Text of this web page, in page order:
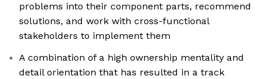
problems into their component parts, recommend
solutions, and work with cross-functional
stakeholders to implement them
A combination of a high ownership mentality and
detail orientation that has resulted in a track